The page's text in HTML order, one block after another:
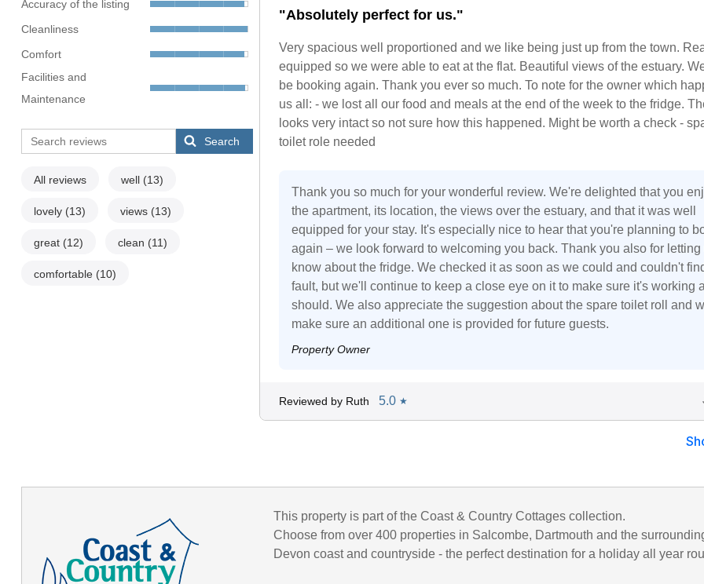
Accuracy of the listing
Cleanliness
Comfort
Facilities and
Maintenance
Search
All reviews well (13)
lovely (13) views (13)
great (12) clean (11)
comfortable (10)
"Absolutely perfect for us."
Very spacious well proportioned and we like being just up from the town.
equipped so we were able to eat at the flat. Beautiful views of the estuary. We
be booking again. Thank you ever so much. To note for the owner which
us all: - we lost all our food and meals at the end of the week to the fridge.
looks very intact so not sure how this happened. Might be worth a check -
toilet role needed
Thank you so much for your wonderful review. We're delighted that you
the apartment, its location, the views over the estuary, and that it was well
equipped for your stay. It's especially nice to hear that you're planning to
again – we look forward to welcoming you back. Thank you also for letting
know about the fridge. We checked it as soon as we could and couldn't
fault, but we'll continue to keep a close eye on it to make sure it's working
should. We also appreciate the suggestion about the spare toilet roll and
make sure an additional one is provided for future guests.
Property Owner
Reviewed by Ruth 5.0 ★
This property is part of the Coast & Country Cottages collection.
Choose from over 400 properties in Salcombe, Dartmouth and the
Devon coast and countryside - the perfect destination for a holiday all year